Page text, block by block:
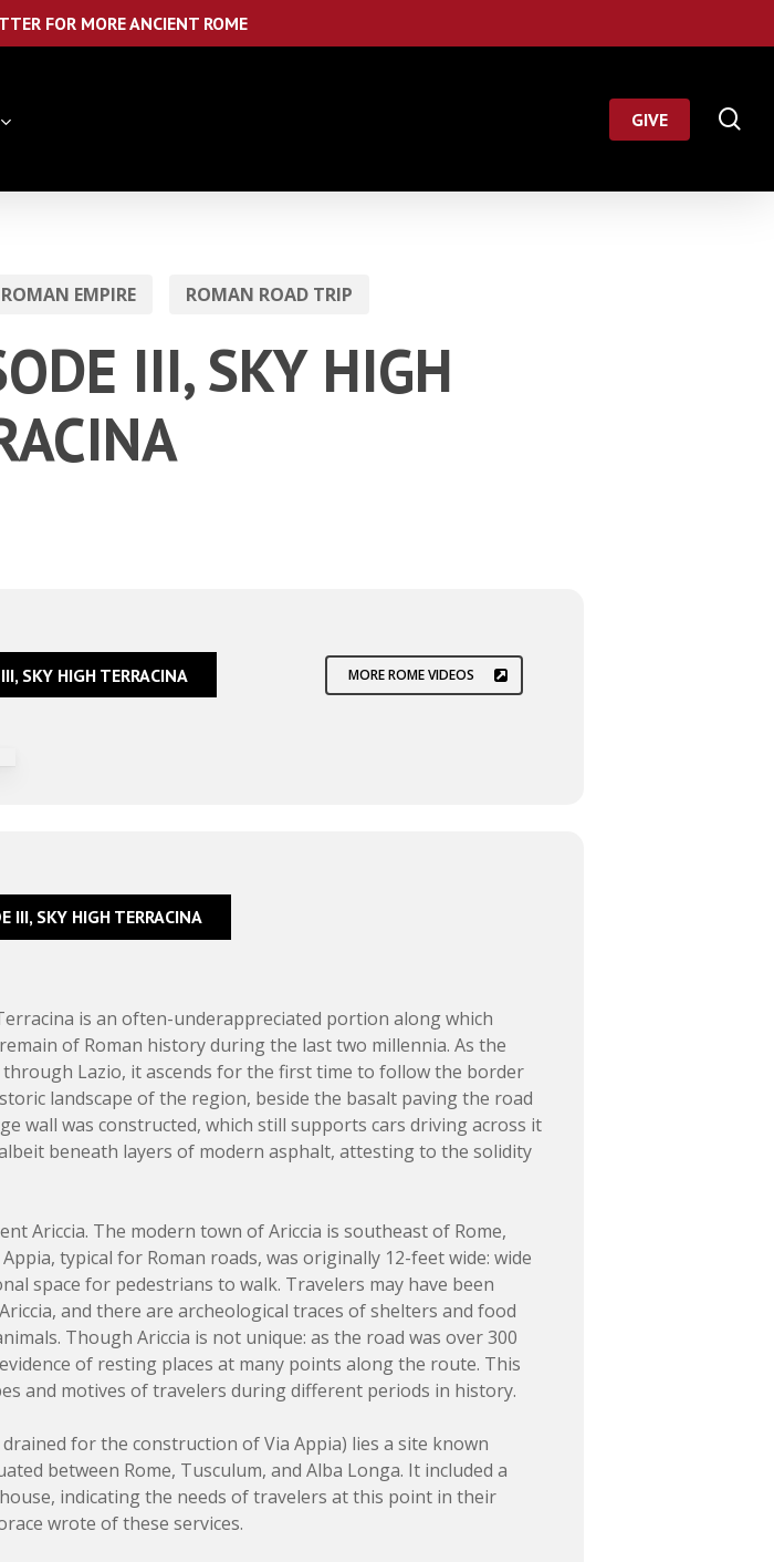
FOR MORE ANCIENT ROME
GIVE
EMPIRE ROMAN ROAD TRIP
III, SKY HIGH
SKY HIGH TERRACINA MORE ROME VIDEOS
III, SKY HIGH TERRACINA
is an often-underappreciated portion along which
of Roman history during the last two millennia. As the
Lazio, it ascends for the first time to follow the border
landscape of the region, beside the basalt paving the road
wall was constructed, which still supports cars driving across it
beneath layers of modern asphalt, attesting to the solidity
Ariccia. The modern town of Ariccia is southeast of Rome,
typical for Roman roads, was originally 12-feet wide: wide
space for pedestrians to walk. Travelers may have been
and there are archeological traces of shelters and food
Though Ariccia is not unique: as the road was over 300
of resting places at many points along the route. This
and motives of travelers during different periods in history.
for the construction of Via Appia) lies a site known
between Rome, Tusculum, and Alba Longa. It included a
indicating the needs of travelers at this point in their
wrote of these services.